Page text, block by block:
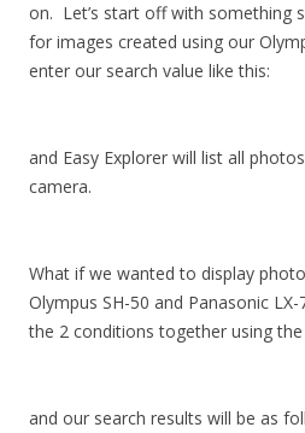
on. Let’s start off with something
for images created using our
enter our search value like this:
and Easy Explorer will list all
camera.
What if we wanted to display
Olympus SH-50 and Panasonic
the 2 conditions together using the
and our search results will be as